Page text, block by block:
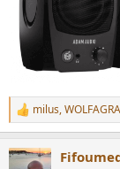
R
e
c
milus,